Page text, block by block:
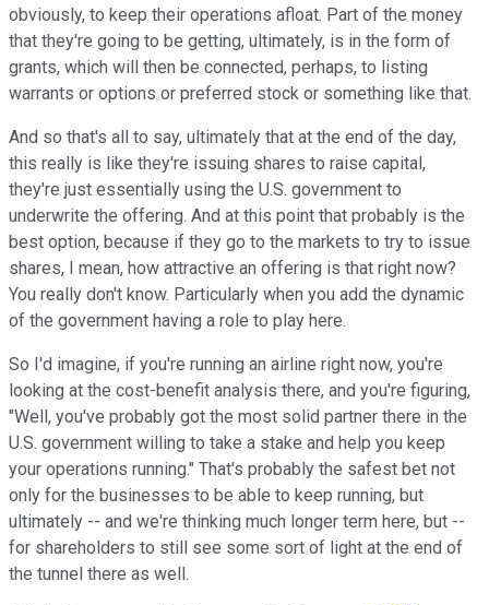
obviously, to keep their operations afloat. Part of the money
that they're going to be getting, ultimately, is in the form of
grants, which will then be connected, perhaps, to listing
warrants or options or preferred stock or something like that.
And so that's all to say, ultimately that at the end of the day,
this really is like they're issuing shares to raise capital,
they're just essentially using the U.S. government to
underwrite the offering. And at this point that probably is the
best option, because if they go to the markets to try to issue
shares, I mean, how attractive an offering is that right now?
You really don't know. Particularly when you add the dynamic
of the government having a role to play here.
So I'd imagine, if you're running an airline right now, you're
looking at the cost-benefit analysis there, and you're figuring,
"Well, you've probably got the most solid partner there in the
U.S. government willing to take a stake and help you keep
your operations running." That's probably the safest bet not
only for the businesses to be able to keep running, but
ultimately -- and we're thinking much longer term here, but --
for shareholders to still see some sort of light at the end of
the tunnel there as well.